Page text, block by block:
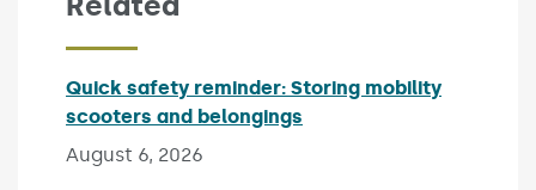
Quick safety reminder: Storing mobility
scooters and belongings
August 6, 2026